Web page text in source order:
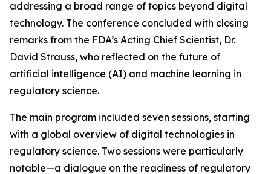
addressing a broad range of topics beyond digital
technology. The conference concluded with closing
remarks from the FDA’s Acting Chief Scientist, Dr.
David Strauss, who reflected on the future of
artificial intelligence (AI) and machine learning in
regulatory science.
The main program included seven sessions, starting
with a global overview of digital technologies in
regulatory science. Two sessions were particularly
notable—a dialogue on the readiness of regulatory